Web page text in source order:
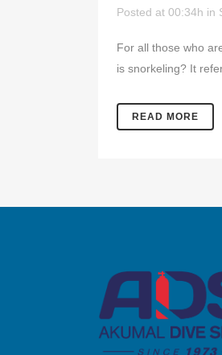
Posted at 00:34h in
For all those who
is snorkeling? It
READ MORE